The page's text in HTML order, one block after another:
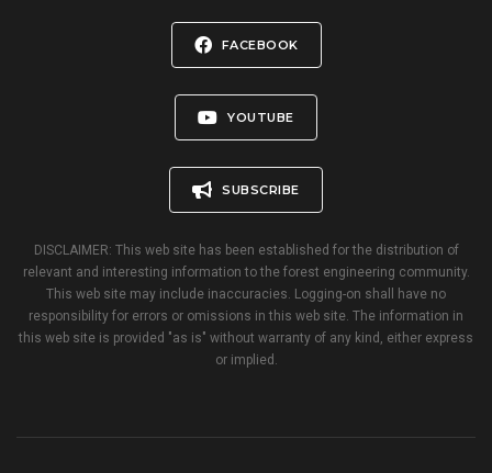
FACEBOOK
YOUTUBE
SUBSCRIBE
DISCLAIMER: This web site has been established for the distribution of
relevant and interesting information to the forest engineering community.
This web site may include inaccuracies. Logging-on shall have no
responsibility for errors or omissions in this web site. The information in
this web site is provided "as is" without warranty of any kind, either express
or implied.